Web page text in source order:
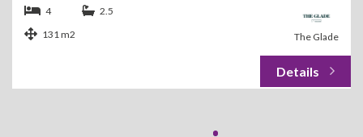
The Glade
4
2.5
131 m2